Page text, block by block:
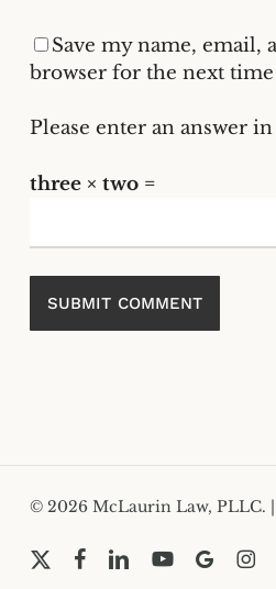
Save my name, email,
browser for the next
Please enter an answer
three × two =
© 2026 McLaurin Law, PLLC. |
x-
facebooklinkedinyoutubegoogle-